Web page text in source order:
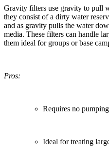
Gravity filters use gravity to pull
they consist of a dirty water
and as gravity pulls the water
media. These filters can handle
them ideal for groups or base
Pros:
Requires no
Ideal for treating